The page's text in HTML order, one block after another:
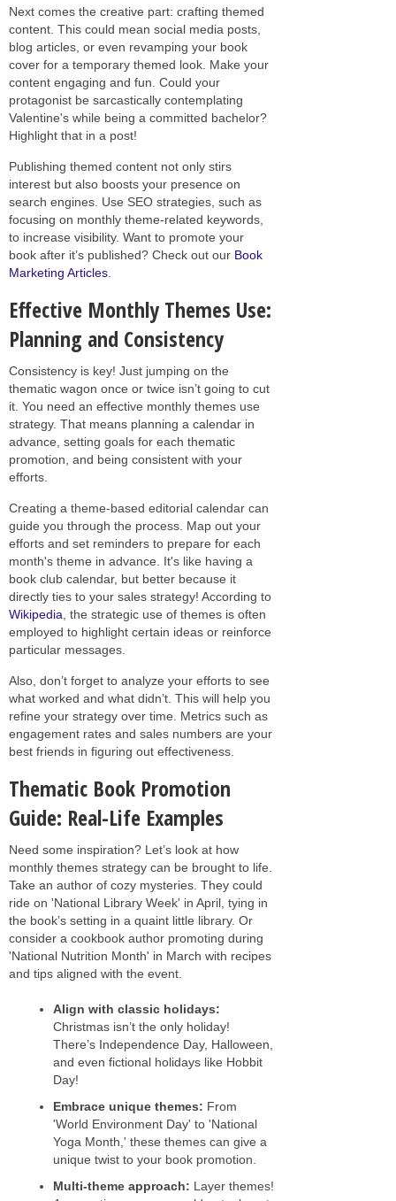
Next comes the creative part: crafting themed
content. This could mean social media posts,
blog articles, or even revamping your book
cover for a temporary themed look. Make your
content engaging and fun. Could your
protagonist be sarcastically contemplating
Valentine's while being a committed bachelor?
Highlight that in a post!
Publishing themed content not only stirs
interest but also boosts your presence on
search engines. Use SEO strategies, such as
focusing on monthly theme-related keywords,
to increase visibility. Want to promote your
book after it’s published? Check out our Book
Marketing Articles
Effective Monthly Themes Use:
Planning and Consistency
Consistency is key! Just jumping on the
thematic wagon once or twice isn’t going to cut
it. You need an effective monthly themes use
strategy. That means planning a calendar in
advance, setting goals for each thematic
promotion, and being consistent with your
efforts.
Creating a theme-based editorial calendar can
guide you through the process. Map out your
efforts and set reminders to prepare for each
month's theme in advance. It's like having a
book club calendar, but better because it
directly ties to your sales strategy! According to
Wikipedia , the strategic use of themes is often
employed to highlight certain ideas or reinforce
particular messages.
Also, don’t forget to analyze your efforts to see
what worked and what didn’t. This will help you
refine your strategy over time. Metrics such as
engagement rates and sales numbers are your
best friends in figuring out effectiveness.
Thematic Book Promotion
Guide: Real-Life Examples
Need some inspiration? Let’s look at how
monthly themes strategy can be brought to life.
Take an author of cozy mysteries. They could
ride on 'National Library Week' in April, tying in
the book’s setting in a quaint little library. Or
consider a cookbook author promoting during
'National Nutrition Month' in March with recipes
and tips aligned with the event.
Align with classic holidays:
Christmas isn’t the only holiday!
There’s Independence Day, Halloween,
and even fictional holidays like Hobbit
Day!
Embrace unique themes: From
'World Environment Day' to 'National
Yoga Month,' these themes can give a
unique twist to your book promotion.
Multi-theme approach: Layer themes!